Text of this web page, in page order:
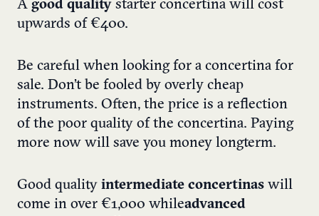
A good quality starter concertina will cost
upwards of €400.
Be careful when looking for a concertina for
sale. Don’t be fooled by overly cheap
instruments. Often, the price is a reflection
of the poor quality of the concertina. Paying
more now will save you money longterm.
Good quality intermediate concertinas will
come in over €1,000 whileadvanced